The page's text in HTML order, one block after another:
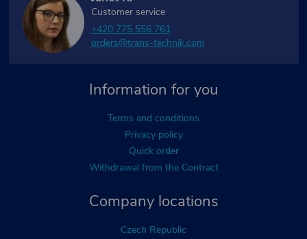
Company locations
Czech Republic
Information for you
Terms and conditions
Privacy policy
Quick order
Withdrawal from the Contract
Customer service
+420 775 556 761
orders@trans-technik.com